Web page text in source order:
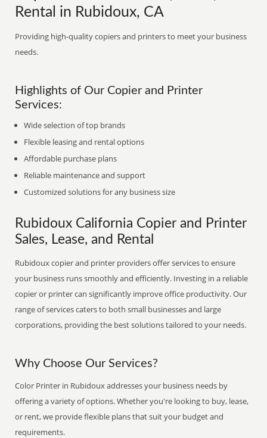
Rental in Rubidoux, CA
Providing high-quality copiers and printers to meet your business
needs.
Highlights of Our Copier and Printer
Services:
Wide selection of top brands
Flexible leasing and rental options
Affordable purchase plans
Reliable maintenance and support
Customized solutions for any business size
Rubidoux California Copier and Printer
Sales, Lease, and Rental
Rubidoux copier and printer providers offer services to ensure
your business runs smoothly and efficiently. Investing in a reliable
copier or printer can significantly improve office productivity. Our
range of services caters to both small businesses and large
corporations, providing the best solutions tailored to your needs.
Why Choose Our Services?
Color Printer in Rubidoux addresses your business needs by
offering a variety of options. Whether you're looking to buy, lease,
or rent, we provide flexible plans that suit your budget and
requirements.